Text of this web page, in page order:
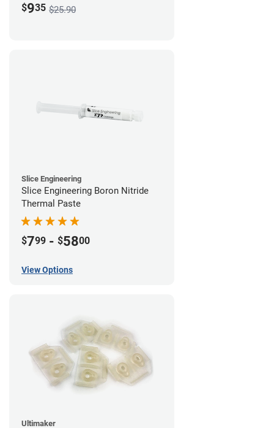
$935 $25.90
Slice Engineering
Slice Engineering Boron Nitride
Thermal Paste
$799 - $5800
View Options
Ultimaker